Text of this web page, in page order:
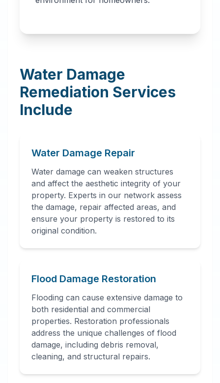
Water Damage
Remediation Services
Include
Water Damage Repair
Water damage can weaken structures
and affect the aesthetic integrity of your
property. Experts in our network assess
the damage, repair affected areas, and
ensure your property is restored to its
original condition.
Flood Damage Restoration
Flooding can cause extensive damage to
both residential and commercial
properties. Restoration professionals
address the unique challenges of flood
damage, including debris removal,
cleaning, and structural repairs.